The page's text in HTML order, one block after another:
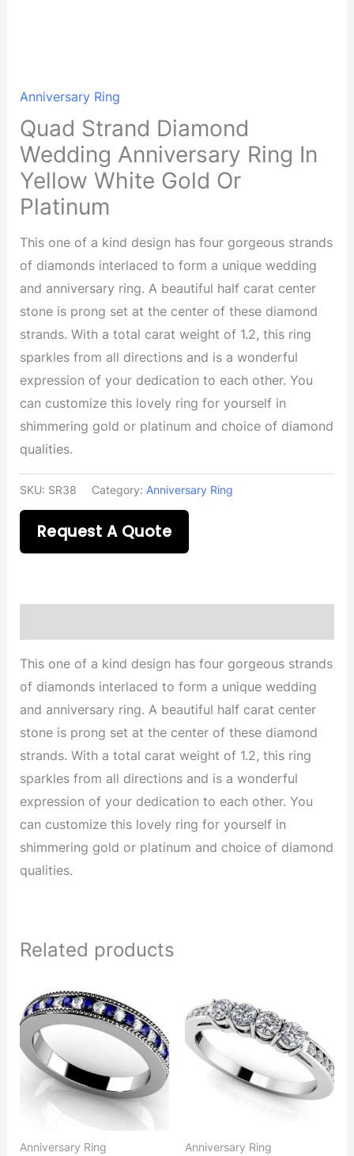
Anniversary Ring
Quad Strand Diamond
Wedding Anniversary Ring In
Yellow White Gold Or
Platinum
This one of a kind design has four gorgeous strands
of diamonds interlaced to form a unique wedding
and anniversary ring. A beautiful half carat center
stone is prong set at the center of these diamond
strands. With a total carat weight of 1.2, this ring
sparkles from all directions and is a wonderful
expression of your dedication to each other. You
can customize this lovely ring for yourself in
shimmering gold or platinum and choice of diamond
qualities.
SKU: SR38 Category: Anniversary Ring
Request A Quote
This one of a kind design has four gorgeous strands
of diamonds interlaced to form a unique wedding
and anniversary ring. A beautiful half carat center
stone is prong set at the center of these diamond
strands. With a total carat weight of 1.2, this ring
sparkles from all directions and is a wonderful
expression of your dedication to each other. You
can customize this lovely ring for yourself in
shimmering gold or platinum and choice of diamond
qualities.
Related products
Anniversary Ring Anniversary Ring